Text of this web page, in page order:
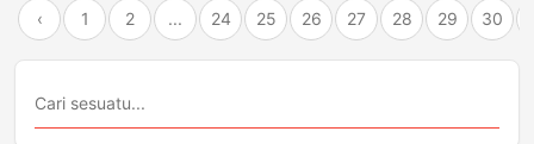
‹ 1 2 ... 24 25 26 27 28 29 30